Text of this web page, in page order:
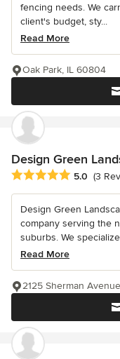
fencing needs. We
client's budget, sty...
Read More
Oak Park, IL 60804
Design Green
Average rating: 5 out
5.0 (3
Design Green
company serving the
suburbs. We
Read More
2125 Sherman